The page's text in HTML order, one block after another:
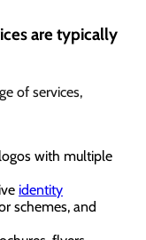
are typically
of services,
with multiple
identity
schemes, and